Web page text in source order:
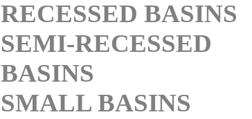
RECESSED BASINS
SEMI-RECESSED
BASINS
SMALL BASINS